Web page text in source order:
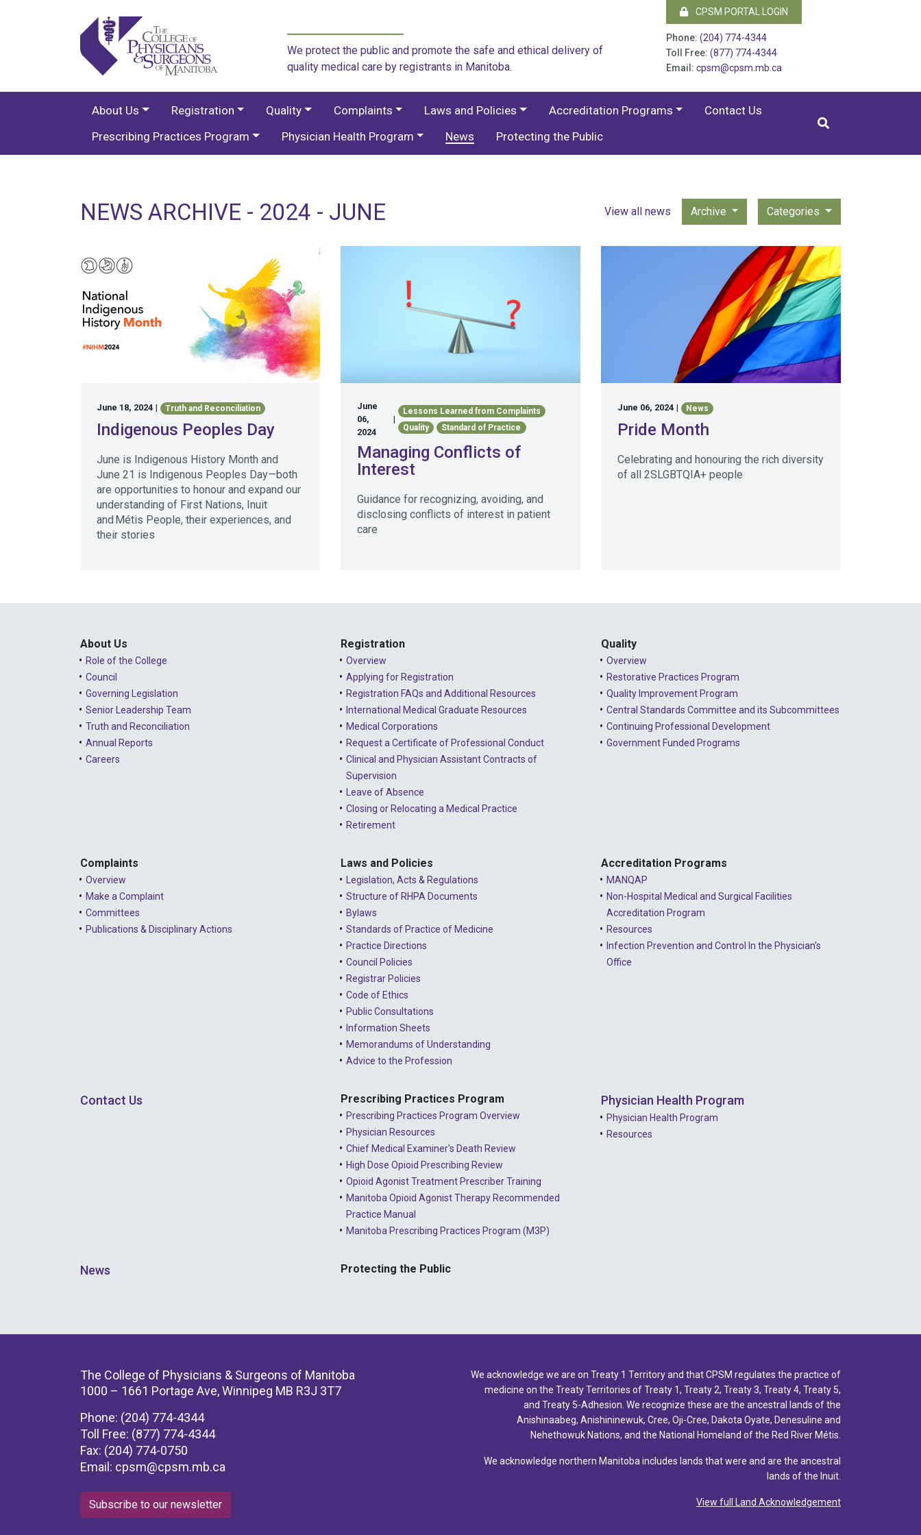
We protect the public and promote the safe and ethical delivery of
quality medical care by registrants in Manitoba.
CPSM PORTAL LOGIN
Phone: (204) 774-4344
Toll Free: (877) 774-4344
Email: cpsm@cpsm.mb.ca
About Us Registration Quality Complaints Laws and Policies Accreditation Programs
Contact Us
Prescribing Practices Program
Physician Health Program News Protecting the Public
NEWS ARCHIVE - 2024 - JUNE View all news Archive Categories
June 18, 2024 | Truth and Reconciliation
Indigenous Peoples Day
June is Indigenous History Month and
June 21 is Indigenous Peoples Day—both
are opportunities to honour and expand our
understanding of First Nations, Inuit
and Métis People, their experiences, and
their stories
June
06,
2024
|
Lessons Learned from Complaints
Quality
Standard of Practice
Managing Conflicts of
Interest
Guidance for recognizing, avoiding, and
disclosing conflicts of interest in patient
care
June 06, 2024 | News
Pride Month
Celebrating and honouring the rich diversity
of all 2SLGBTQIA+ people
About Us
Role of the College
Council
Governing Legislation
Senior Leadership Team
Truth and Reconciliation
Annual Reports
Careers
Registration
Overview
Applying for Registration
Registration FAQs and Additional Resources
International Medical Graduate Resources
Medical Corporations
Request a Certificate of Professional Conduct
Clinical and Physician Assistant Contracts of
Supervision
Leave of Absence
Closing or Relocating a Medical Practice
Retirement
Quality
Overview
Restorative Practices Program
Quality Improvement Program
Central Standards Committee and its Subcommittees
Continuing Professional Development
Government Funded Programs
Complaints
Overview
Make a Complaint
Committees
Publications & Disciplinary Actions
Laws and Policies
Legislation, Acts & Regulations
Structure of RHPA Documents
Bylaws
Standards of Practice of Medicine
Practice Directions
Council Policies
Registrar Policies
Code of Ethics
Public Consultations
Information Sheets
Memorandums of Understanding
Advice to the Profession
Accreditation Programs
MANQAP
Non-Hospital Medical and Surgical Facilities
Accreditation Program
Resources
Infection Prevention and Control In the Physician's
Office
Contact Us Prescribing Practices Program
Prescribing Practices Program Overview
Physician Resources
Chief Medical Examiner's Death Review
High Dose Opioid Prescribing Review
Opioid Agonist Treatment Prescriber Training
Manitoba Opioid Agonist Therapy Recommended
Practice Manual
Manitoba Prescribing Practices Program (M3P)
Physician Health Program
Physician Health Program
Resources
News Protecting the Public
The College of Physicians & Surgeons of Manitoba
1000 – 1661 Portage Ave, Winnipeg MB R3J 3T7
Phone: (204) 774-4344
Toll Free: (877) 774-4344
Fax: (204) 774-0750
Email: cpsm@cpsm.mb.ca
Subscribe to our newsletter
We acknowledge we are on Treaty 1 Territory and that CPSM regulates the practice of
medicine on the Treaty Territories of Treaty 1, Treaty 2, Treaty 3, Treaty 4, Treaty 5,
and Treaty 5-Adhesion. We recognize these are the ancestral lands of the
Anishinaabeg, Anishininewuk, Cree, Oji-Cree, Dakota Oyate, Denesuline and
Nehethowuk Nations, and the National Homeland of the Red River Métis.
We acknowledge northern Manitoba includes lands that were and are the ancestral
lands of the Inuit.
View full Land Acknowledgement